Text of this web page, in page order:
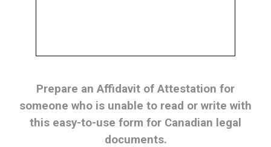
Prepare an Affidavit of Attestation for
someone who is unable to read or write with
this easy-to-use form for Canadian legal
documents.